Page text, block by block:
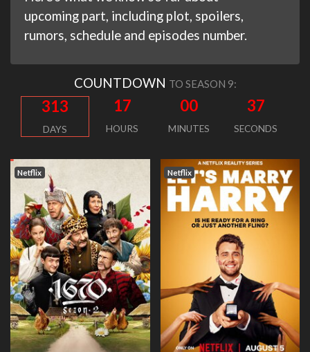
upcoming part, including plot, spoilers,
rumors, schedule and episodes number.
COUNTDOWN TO SEASON 9:
313
DAYS
17
HOURS
00
MINUTES
36
SECONDS
Netflix Netflix